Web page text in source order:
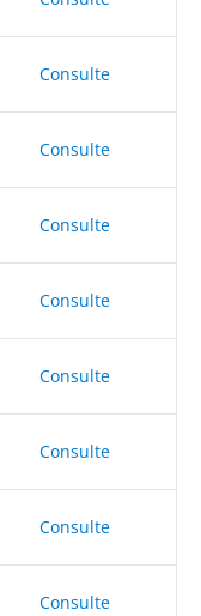
Consulte
Consulte
Consulte
Consulte
Consulte
Consulte
Consulte
Consulte